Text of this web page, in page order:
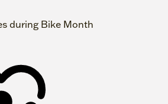
during Bike Month